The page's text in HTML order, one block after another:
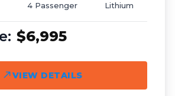
4 Passenger Lithium
$6,995
VIEW DETAILS